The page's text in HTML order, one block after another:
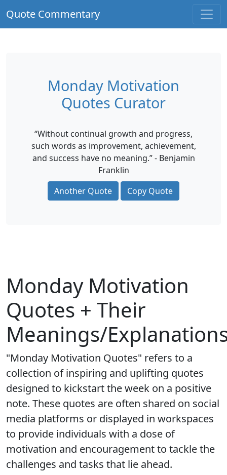
Quote Commentary
Monday Motivation
Quotes Curator
“Without continual growth and progress,
such words as improvement, achievement,
and success have no meaning.” - Benjamin
Franklin
Another Quote
Copy Quote
Monday Motivation
Quotes + Their
Meanings/
"Monday Motivation Quotes" refers to a
collection of inspiring and uplifting quotes
designed to kickstart the week on a positive
note. These quotes are often shared on social
media platforms or displayed in workspaces
to provide individuals with a dose of
motivation and encouragement to tackle the
challenges and tasks that lie ahead.